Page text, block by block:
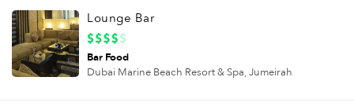
Lounge Bar
Bar Food
Dubai Marine Beach Resort & Spa,Jumeirah